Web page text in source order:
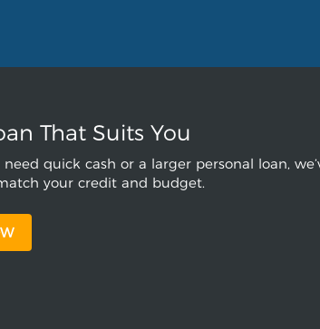
That Suits You
quick cash or a larger personal loan,
your credit and budget.